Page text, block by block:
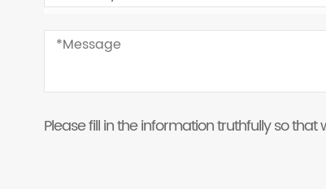
Please fill in the information truthfully so